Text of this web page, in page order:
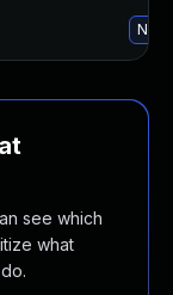
No
see which
what